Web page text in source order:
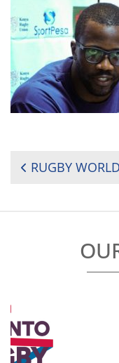
POST